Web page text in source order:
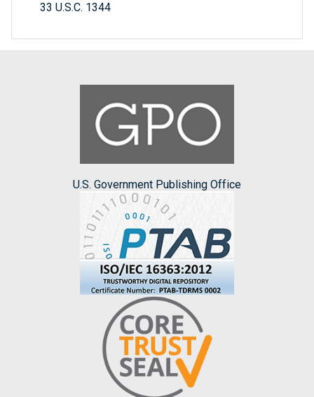
33 U.S.C. 1344
U.S. Government Publishing Office